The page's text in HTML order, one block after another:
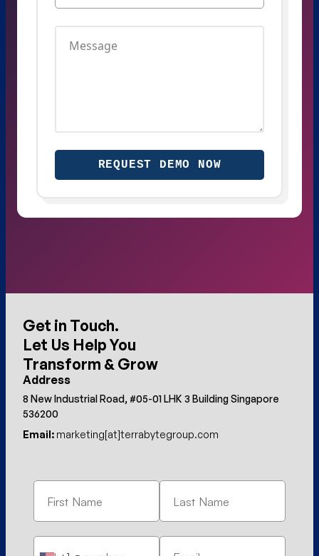
REQUEST DEMO NOW
Get in Touch.
Let Us Help You
Transform & Grow
Address
8 New Industrial Road, #05-01 LHK 3 Building Singapore
536200
Email: marketing[at]terrabytegroup.com